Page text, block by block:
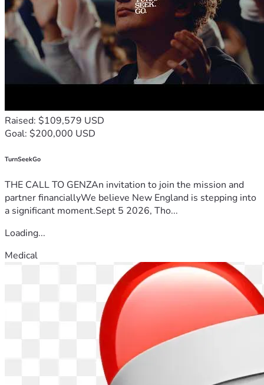
Raised: $109,579 USD
Goal: $200,000 USD
TurnSeekGo
THE CALL TO GENZAn invitation to join the mission and
partner financiallyWe believe New England is stepping into
a significant moment.Sept 5 2026, Tho...
Loading...
Medical